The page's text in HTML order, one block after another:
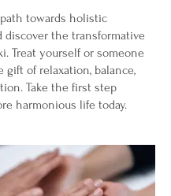
towards holistic
discover the transformative
Treat yourself or someone
gift of relaxation, balance,
Take the first step
harmonious life today.